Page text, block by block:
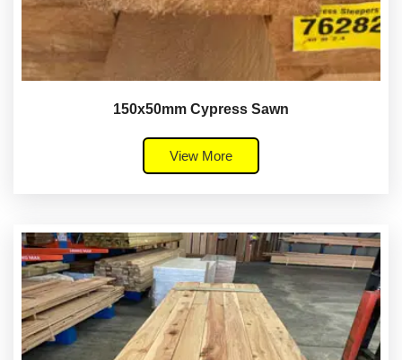
150x50mm Cypress Sawn
View More